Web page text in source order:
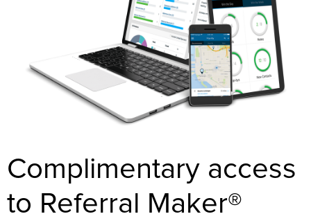
Complimentary access
to Referral Maker®